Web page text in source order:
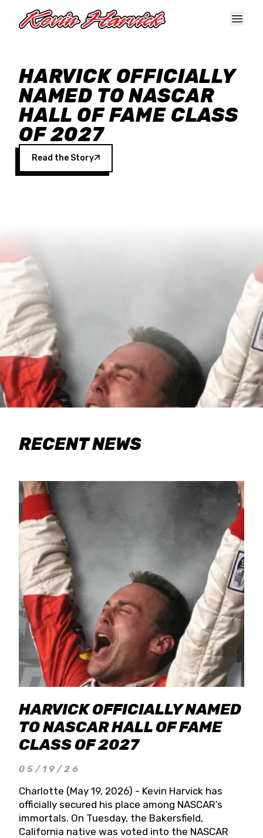
HARVICK OFFICIALLY
NAMED TO NASCAR
HALL OF FAME CLASS
OF 2027
Read the Story
RECENT NEWS
HARVICK OFFICIALLY NAMED
TO NASCAR HALL OF FAME
CLASS OF 2027
05/19/26
Charlotte (May 19, 2026) - Kevin Harvick has
officially secured his place among NASCAR’s
immortals. On Tuesday, the Bakersfield,
California native was voted into the NASCAR